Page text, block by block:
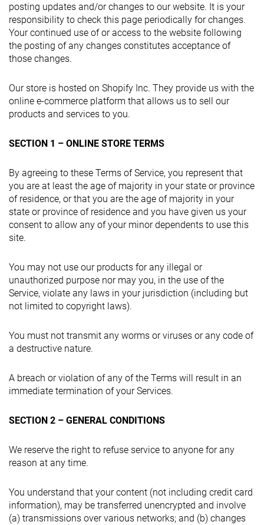
posting updates and/or changes to our website. It is your
responsibility to check this page periodically for changes.
Your continued use of or access to the website following
the posting of any changes constitutes acceptance of
those changes.
Our store is hosted on Shopify Inc. They provide us with the
online e-commerce platform that allows us to sell our
products and services to you.
SECTION 1 – ONLINE STORE TERMS
By agreeing to these Terms of Service, you represent that
you are at least the age of majority in your state or province
of residence, or that you are the age of majority in your
state or province of residence and you have given us your
consent to allow any of your minor dependents to use this
site.
You may not use our products for any illegal or
unauthorized purpose nor may you, in the use of the
Service, violate any laws in your jurisdiction (including but
not limited to copyright laws).
You must not transmit any worms or viruses or any code of
a destructive nature.
A breach or violation of any of the Terms will result in an
immediate termination of your Services.
SECTION 2 – GENERAL CONDITIONS
We reserve the right to refuse service to anyone for any
reason at any time.
You understand that your content (not including credit card
information), may be transferred unencrypted and involve
(a) transmissions over various networks; and (b) changes